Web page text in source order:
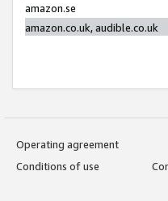
amazon.se
amazon.co.uk, audible.co.uk
Operating agreement
Conditions of use